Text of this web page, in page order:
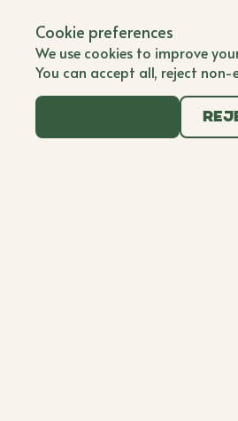
Submit
Cookie preferences
We use cookies to improve
You can accept all, reject non-